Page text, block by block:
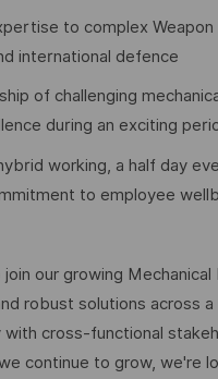
to complex Weapon
international defence
of challenging
during an exciting
working, a half day
to employee
our growing
robust solutions across
cross-functional
continue to grow, we're